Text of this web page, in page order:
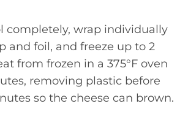
completely, wrap individually
and foil, and freeze up to 2
from frozen in a 375°F oven
removing plastic before
so the cheese can brown.